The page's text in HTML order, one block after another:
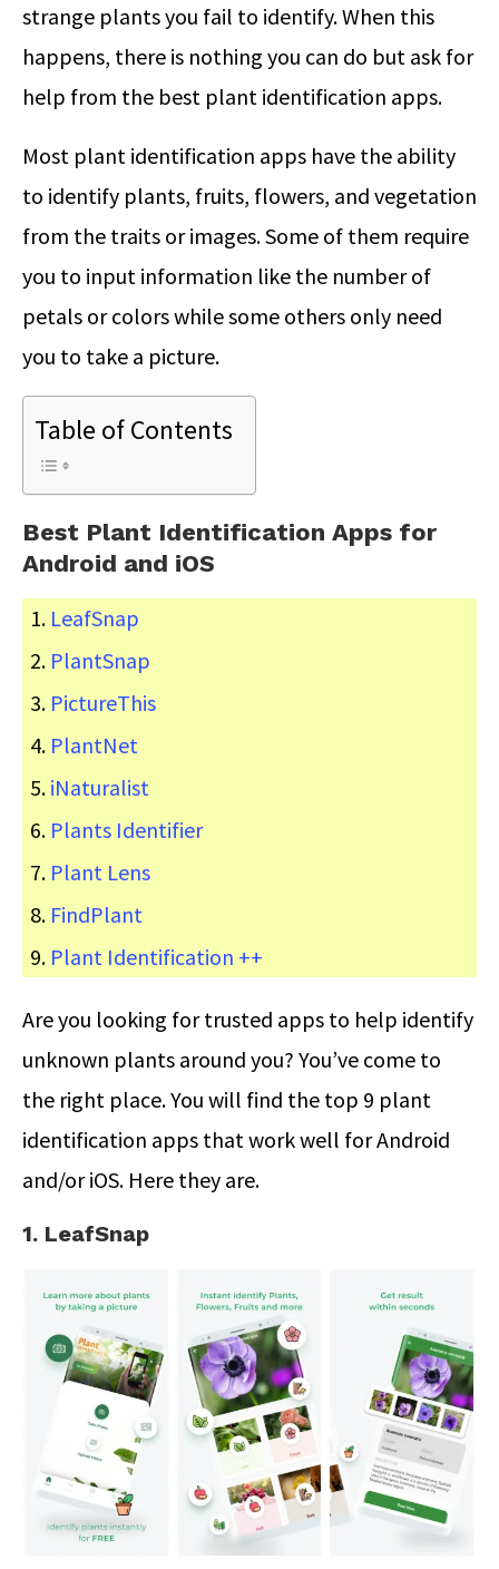
strange plants you fail to identify. When this
happens, there is nothing you can do but ask for
help from the best plant identification apps.
Most plant identification apps have the ability
to identify plants, fruits, flowers, and vegetation
from the traits or images. Some of them require
you to input information like the number of
petals or colors while some others only need
you to take a picture.
Table of Contents
Best Plant Identification Apps for
Android and iOS
LeafSnap
PlantSnap
PictureThis
PlantNet
iNaturalist
Plants Identifier
Plant Lens
FindPlant
Plant Identification ++
Are you looking for trusted apps to help identify
unknown plants around you? You’ve come to
the right place. You will find the top 9 plant
identification apps that work well for Android
and/or iOS. Here they are.
1. LeafSnap